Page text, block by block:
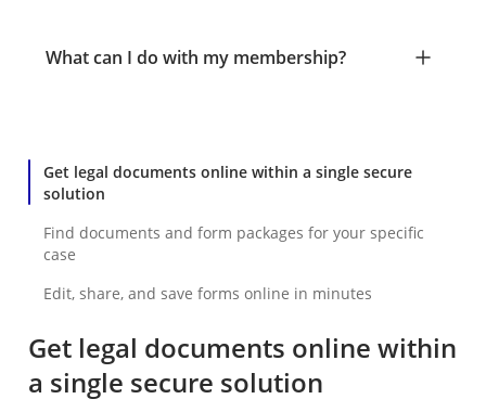
What can I do with my membership?
Get legal documents online within a single secure
solution
Find documents and form packages for your specific
case
Edit, share, and save forms online in minutes
Get legal documents online within
a single secure solution